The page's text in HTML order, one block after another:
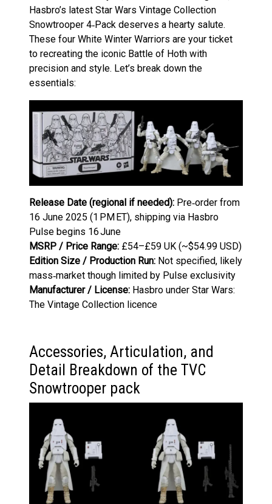
Hasbro’s latest Star Wars Vintage Collection
Snowtrooper 4‑Pack deserves a hearty salute.
These four White Winter Warriors are your ticket
to recreating the iconic Battle of Hoth with
precision and style. Let’s break down the
essentials:
Release Date (regional if needed): Pre‑order from
16 June 2025 (1 PM ET), shipping via Hasbro
Pulse begins 16 June
MSRP / Price Range: £54–£59 UK (~$54.99 USD)
Edition Size / Production Run: Not specified, likely
mass‑market though limited by Pulse exclusivity
Manufacturer / License: Hasbro under Star Wars:
The Vintage Collection licence
Accessories, Articulation, and
Detail Breakdown of the TVC
Snowtrooper pack